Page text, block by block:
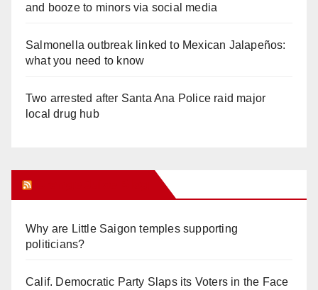
and booze to minors via social media
Salmonella outbreak linked to Mexican Jalapeños:
what you need to know
Two arrested after Santa Ana Police raid major
local drug hub
Why are Little Saigon temples supporting
politicians?
Calif. Democratic Party Slaps its Voters in the Face